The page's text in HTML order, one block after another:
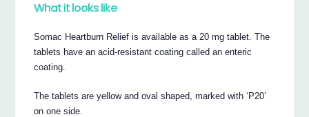
What it looks like
Somac Heartburn Relief is available as a 20 mg tablet. The
tablets have an acid-resistant coating called an enteric
coating.
The tablets are yellow and oval shaped, marked with ‘P20’
on one side.